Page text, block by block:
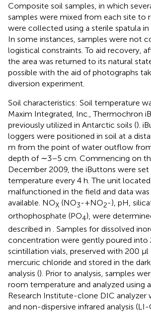
Composite soil samples, in which
samples were mixed from each site to
were collected using a sterile spatula in
In some instances, samples were not
logistical constraints. To aid recovery,
the area was returned to its natural
possible with the aid of photographs
diversion experiment.
Soil characteristics: Soil temperature
Maxim Integrated, Inc., Thermochron
previously utilized in Antarctic soils ().
loggers were positioned in soil at a
m from the point of water outflow
depth of ∼3–5 cm. Commencing on
December 2009, the iButtons were
temperature every 4 h. The unit
malfunctioned in the field and data
available. NOX (NO3-+NO2-), pH,
orthophosphate (PO4), were
described in . Samples for dissolved
concentration were gently poured into
scintillation vials, preserved with 200 μl
mercuric chloride and stored in the
analysis (). Prior to analysis, samples
room temperature and analyzed using
Research Institute-clone DIC analyzer
and non-dispersive infrared analysis